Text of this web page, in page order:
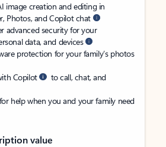
image creation and editing in
Photos, and Copilot chat
advanced security for your
data, and devices
protection for your family’s photos
Copilot
to call, chat, and
help when you and your family need
value